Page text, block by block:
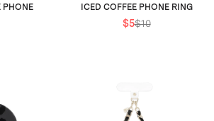
PHONE
ICED COFFEE PHONE RING
$5$10